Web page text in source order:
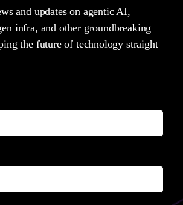
and updates on agentic AI,
infra, and other groundbreaking
the future of technology straight